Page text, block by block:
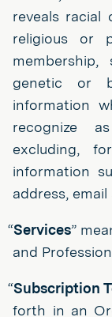
reveals racial
religious or
genetic or
information
recognize
excluding,
information
address,
“Services”
and
“Subscription
forth in an